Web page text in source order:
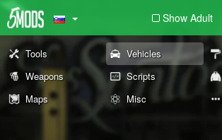
Show Adult
Tools Vehicles
Weapons
Scripts
Maps
Misc